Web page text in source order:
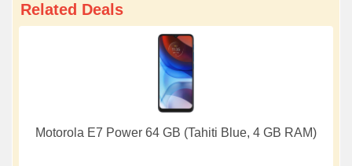
Related Deals
Motorola E7 Power 64 GB (Tahiti Blue, 4 GB RAM)